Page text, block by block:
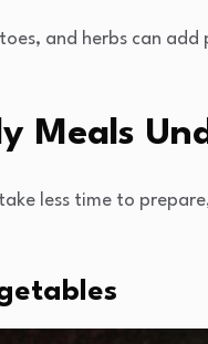
and herbs can
Meals
less time to